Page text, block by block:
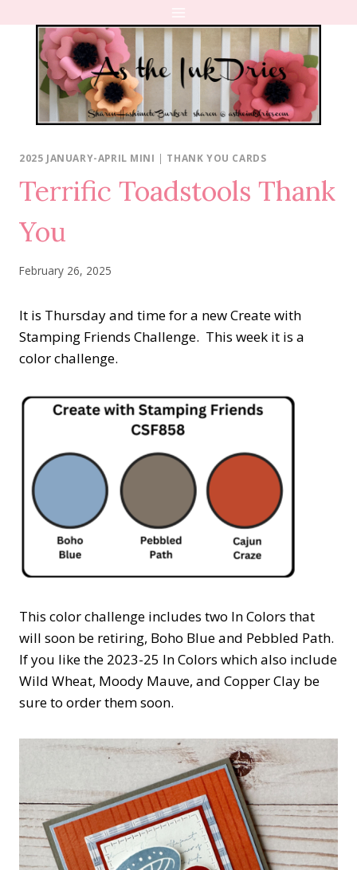
content
2025 JANUARY-APRIL MINI | THANK YOU CARDS
Terrific Toadstools Thank
You
February 26, 2025
It is Thursday and time for a new Create with
Stamping Friends Challenge. This week it is a
color challenge.
This color challenge includes two In Colors that
will soon be retiring, Boho Blue and Pebbled Path.
If you like the 2023-25 In Colors which also include
Wild Wheat, Moody Mauve, and Copper Clay be
sure to order them soon.